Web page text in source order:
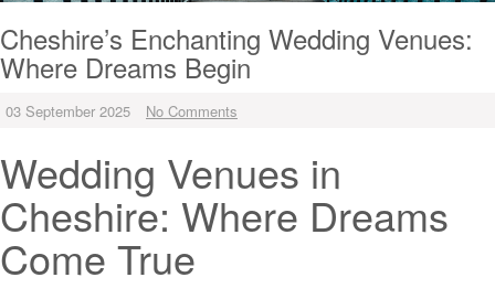
Cheshire’s Enchanting Wedding Venues:
Where Dreams Begin
03 September 2025 No Comments
Wedding Venues in
Cheshire: Where Dreams
Come True